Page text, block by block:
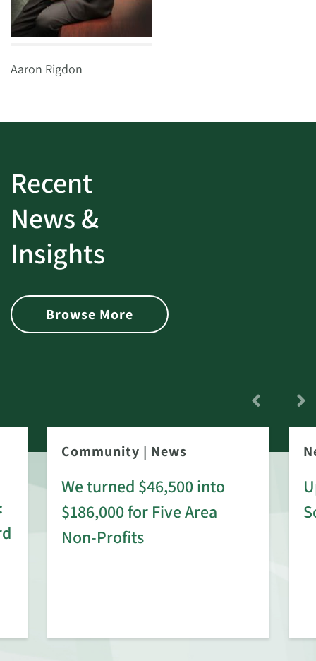
Aaron Rigdon
Recent
News &
Insights
Browse More
Community | News
We turned $46,500 into
$186,000 for Five Area
Non-Profits